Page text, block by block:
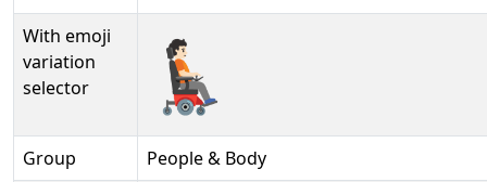
With emoji
variation
selector
🧑🏻‍🦼‍➡️️
Group
People & Body